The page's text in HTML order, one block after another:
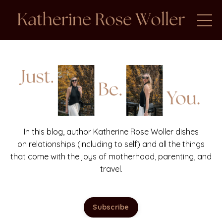
In this blog, author Katherine Rose Woller dishes
on relationships (including to self) and all the things
that come with the joys of motherhood, parenting, and
travel.
Subscribe